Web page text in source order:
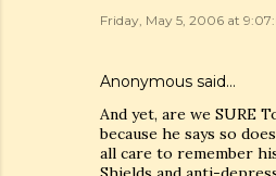
Friday, May 5, 2006 at
Anonymous said…
And yet, are we SURE
because he says so
all care to remember